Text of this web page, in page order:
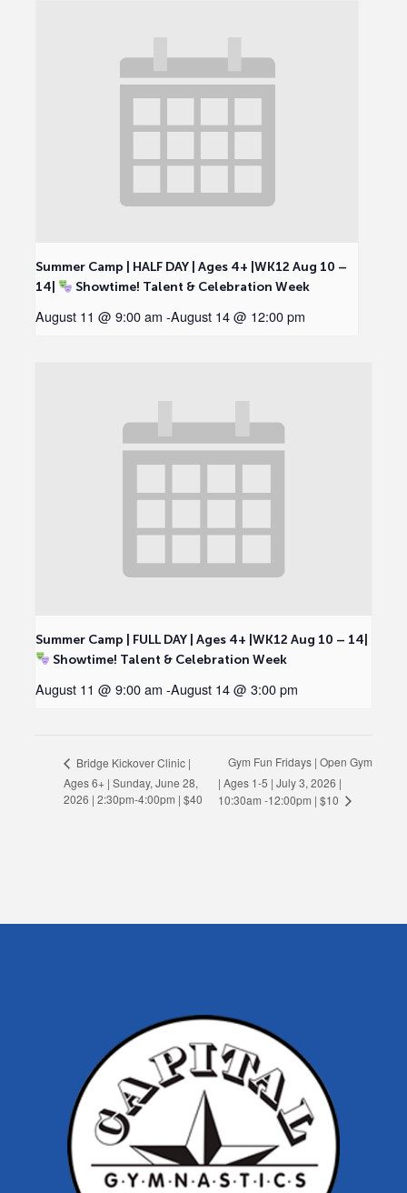
Summer Camp | HALF DAY | Ages 4+ |WK12 Aug 10 –
14|
Showtime! Talent & Celebration Week
August 11 @ 9:00 am -August 14 @ 12:00 pm
Summer Camp | FULL DAY | Ages 4+ |WK12 Aug 10 – 14|
Showtime! Talent & Celebration Week
August 11 @ 9:00 am -August 14 @ 3:00 pm
Bridge Kickover Clinic |
Ages 6+ | Sunday, June 28,
2026 | 2:30pm-4:00pm | $40
Gym Fun Fridays | Open Gym
| Ages 1-5 | July 3, 2026 |
10:30am -12:00pm | $10